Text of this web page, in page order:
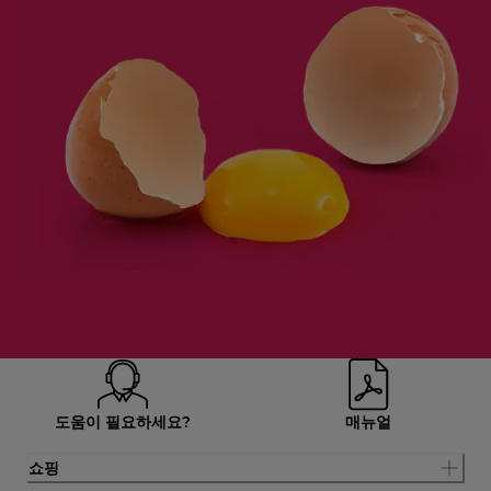
도움이 필요하세요? 매뉴얼
쇼핑